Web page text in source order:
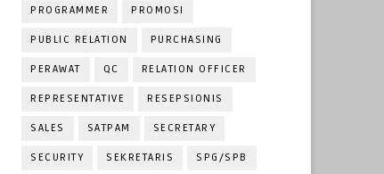
PROGRAMMER PROMOSI
PUBLIC RELATION PURCHASING
PERAWAT QC RELATION OFFICER
REPRESENTATIVE RESEPSIONIS
SALES SATPAM SECRETARY
SECURITY SEKRETARIS SPG/SPB